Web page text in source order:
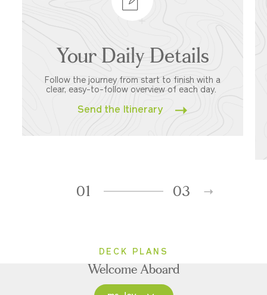
Your Daily Details
Follow the journey from start to finish with a
clear, easy-to-follow overview of each day.
Send the Itinerary
01 03
DECK PLANS
Welcome Aboard